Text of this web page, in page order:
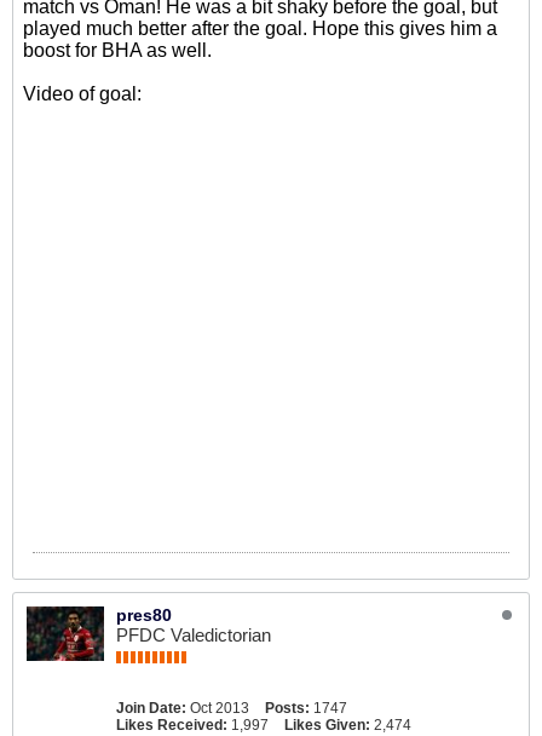
match vs Oman! He was a bit shaky before the goal, but
played much better after the goal. Hope this gives him a
boost for BHA as well.
Video of goal:
pres80
PFDC Valedictorian
Join Date: Oct 2013 Posts: 1747
Likes Received: 1,997 Likes Given: 2,474